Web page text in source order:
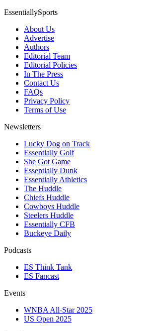
EssentiallySports
About Us
Advertise
Authors
Editorial Team
Editorial Policies
In The Press
Contact Us
FAQs
Privacy Policy
Terms of Use
Newsletters
Lucky Dog on Track
Essentially Golf
She Got Game
Essentially Dunk
Essentially Athletics
The Huddle
Chiefs Huddle
Cowboys Huddle
Steelers Huddle
Essentially CFB
Buckeye Daily
Podcasts
ES Think Tank
ES Fancast
Events
WNBA All-Star 2025
US Open 2025